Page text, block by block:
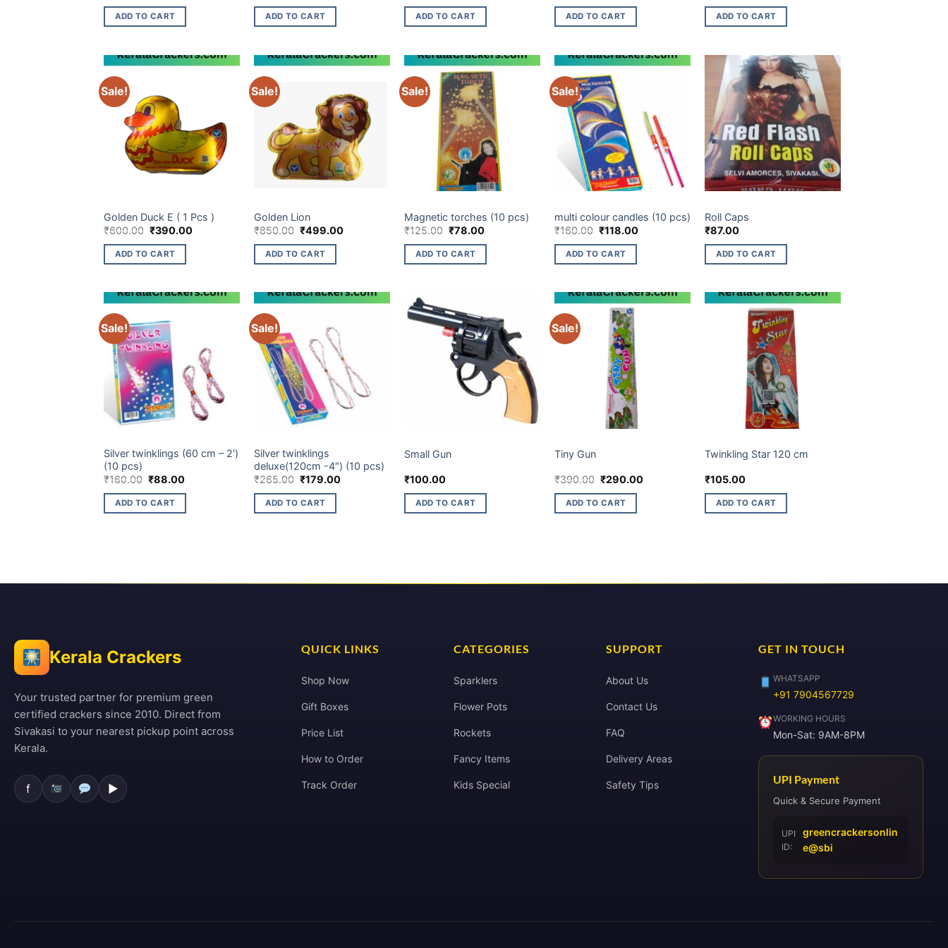
was:
₹140.00.
is:
ADD TO CART
was:
₹330.00.
ADD TO CART
was:
₹90.00.
is:
ADD TO CART ADD TO CART ADD TO CART
Sale!
Golden Duck E ( 1 Pcs )
₹600.00 Original
was:
₹600.00.
₹390.00Current
ADD TO CART
Sale!
Golden Lion
₹850.00 Original
was:
₹850.00.
₹499.00Current
ADD TO CART
Sale!
Magnetic torches (10 pcs)
₹125.00 Original
was:
₹125.00.
₹78.00Current
is:
ADD TO CART
Sale!
multi colour candles (10 pcs)
₹160.00 Original
was:
₹160.00.
₹118.00Current
ADD TO CART
Roll Caps
₹87.00
ADD TO CART
Sale!
Silver twinklings (60 cm – 2′)
(10 pcs)
₹160.00 Original
was:
₹160.00.
₹88.00Current
is:
ADD TO CART
Sale!
Silver twinklings
deluxe(120cm -4″) (10 pcs)
₹265.00 Original
was:
₹265.00.
₹179.00Current
ADD TO CART
Small Gun
₹100.00
ADD TO CART
Sale!
Tiny Gun
₹390.00 Original
was:
₹390.00.
₹290.00Current
ADD TO CART
Twinkling Star 120 cm
₹105.00
ADD TO CART
Kerala Crackers
Your trusted partner for premium green
certified crackers since 2010. Direct from
Sivakasi to your nearest pickup point across
Kerala.
f ▶
QUICK LINKS
Shop Now
Gift Boxes
Price List
How to Order
Track Order
CATEGORIES
Sparklers
Flower Pots
Rockets
Fancy Items
Kids Special
SUPPORT
About Us
Contact Us
FAQ
Delivery Areas
Safety Tips
GET IN TOUCH
WHATSAPP
+91 7904567729
WORKING HOURS
Mon-Sat: 9AM-8PM
UPI Payment
Quick & Secure Payment
UPI
ID:
greencrackersonlin
e@sbi